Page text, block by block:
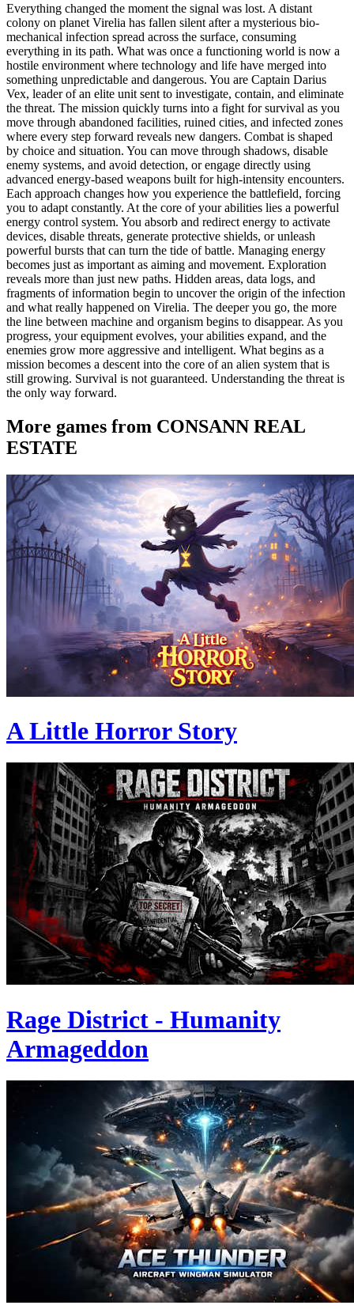
Everything changed the moment the signal was lost. A distant
colony on planet Virelia has fallen silent after a mysterious bio-
mechanical infection spread across the surface, consuming
everything in its path. What was once a functioning world is now a
hostile environment where technology and life have merged into
something unpredictable and dangerous. You are Captain Darius
Vex, leader of an elite unit sent to investigate, contain, and eliminate
the threat. The mission quickly turns into a fight for survival as you
move through abandoned facilities, ruined cities, and infected zones
where every step forward reveals new dangers. Combat is shaped
by choice and situation. You can move through shadows, disable
enemy systems, and avoid detection, or engage directly using
advanced energy-based weapons built for high-intensity encounters.
Each approach changes how you experience the battlefield, forcing
you to adapt constantly. At the core of your abilities lies a powerful
energy control system. You absorb and redirect energy to activate
devices, disable threats, generate protective shields, or unleash
powerful bursts that can turn the tide of battle. Managing energy
becomes just as important as aiming and movement. Exploration
reveals more than just new paths. Hidden areas, data logs, and
fragments of information begin to uncover the origin of the infection
and what really happened on Virelia. The deeper you go, the more
the line between machine and organism begins to disappear. As you
progress, your equipment evolves, your abilities expand, and the
enemies grow more aggressive and intelligent. What begins as a
mission becomes a descent into the core of an alien system that is
still growing. Survival is not guaranteed. Understanding the threat is
the only way forward.
More games from CONSANN REAL
ESTATE
A Little Horror Story
Rage District - Humanity
Armageddon